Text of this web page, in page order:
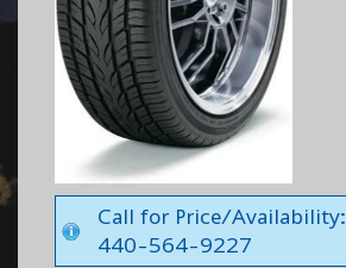
Call for Price/Availability:
440-564-9227